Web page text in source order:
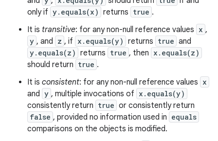
only if y.equals(x) returns true .
It is transitive: for any non-null reference values x ,
y , and z , if x.equals(y) returns true and
y.equals(z) returns true , then x.equals(z)
should return true .
It is consistent: for any non-null reference values x
and y , multiple invocations of x.equals(y)
consistently return true or consistently return
false , provided no information used in equals
comparisons on the objects is modified.